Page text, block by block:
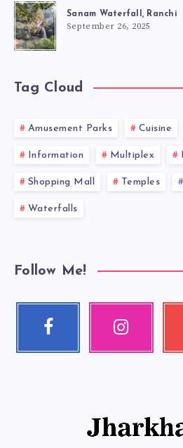
Sanam Waterfall, Ranchi
September 26, 2025
Tag Cloud
Amusement Parks Cuisine
Information Multiplex
Shopping Mall Temples
Waterfalls
Follow Me!
Facebook Instagram